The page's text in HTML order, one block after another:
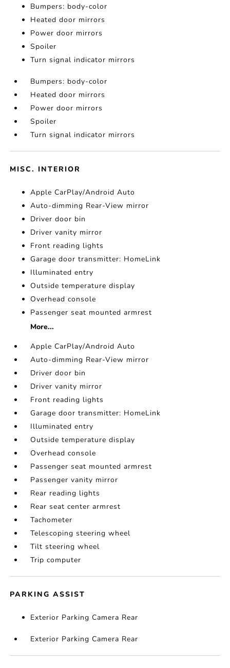
Bumpers: body-color
Heated door mirrors
Power door mirrors
Spoiler
Turn signal indicator mirrors
Bumpers: body-color
Heated door mirrors
Power door mirrors
Spoiler
Turn signal indicator mirrors
MISC. INTERIOR
Apple CarPlay/Android Auto
Auto-dimming Rear-View mirror
Driver door bin
Driver vanity mirror
Front reading lights
Garage door transmitter: HomeLink
Illuminated entry
Outside temperature display
Overhead console
Passenger seat mounted armrest
More...
Apple CarPlay/Android Auto
Auto-dimming Rear-View mirror
Driver door bin
Driver vanity mirror
Front reading lights
Garage door transmitter: HomeLink
Illuminated entry
Outside temperature display
Overhead console
Passenger seat mounted armrest
Passenger vanity mirror
Rear reading lights
Rear seat center armrest
Tachometer
Telescoping steering wheel
Tilt steering wheel
Trip computer
PARKING ASSIST
Exterior Parking Camera Rear
Exterior Parking Camera Rear